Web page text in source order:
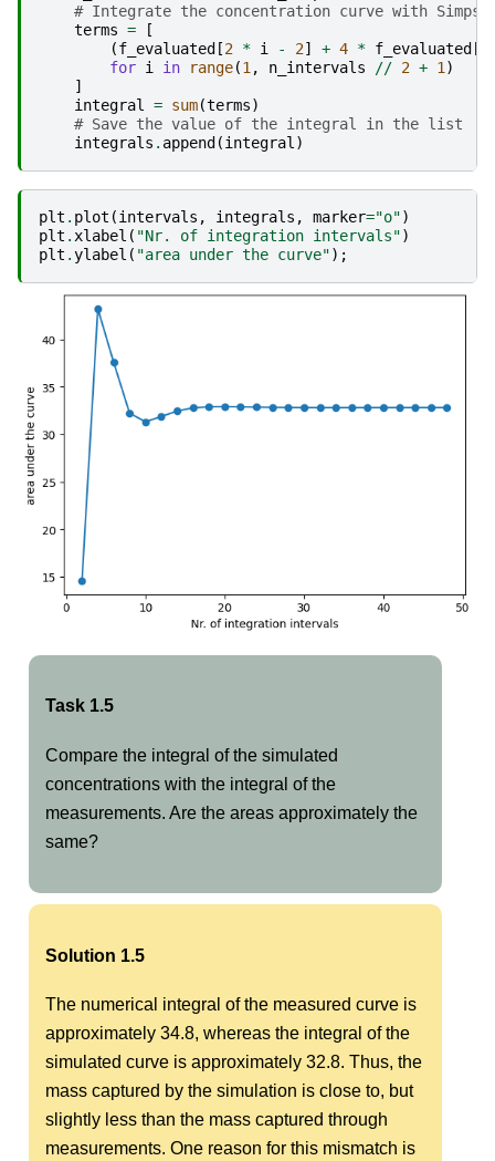
# Integrate the concentration curve with
terms =
[
(f_evaluated [2 * i - 2] + 4 * f_evaluated
for i in range(1, n_intervals // 2 + 1)
]
integral = sum(terms)
# Save the value of the integral in the list
integrals . append (integral)
plt . plot (intervals , integrals , marker="o")
plt .xlabel ( "Nr. of integration intervals")
plt .ylabel ( "area under the curve");
Task 1.5
Compare the integral of the simulated
concentrations with the integral of the
measurements. Are the areas approximately the
same?
Solution 1.5
The numerical integral of the measured curve is
approximately 34.8, whereas the integral of the
simulated curve is approximately 32.8. Thus, the
mass captured by the simulation is close to, but
slightly less than the mass captured through
measurements. One reason for this mismatch is